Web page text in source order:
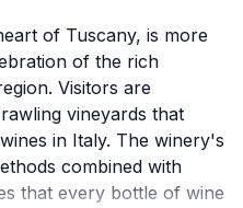
of Tuscany, is more
of the rich
Visitors are
vineyards that
in Italy. The winery's
combined with
that every bottle of wine